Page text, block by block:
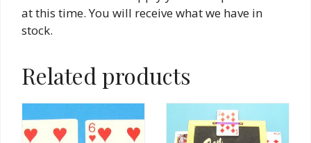
at this time. You will receive what we have in
stock.
Related products